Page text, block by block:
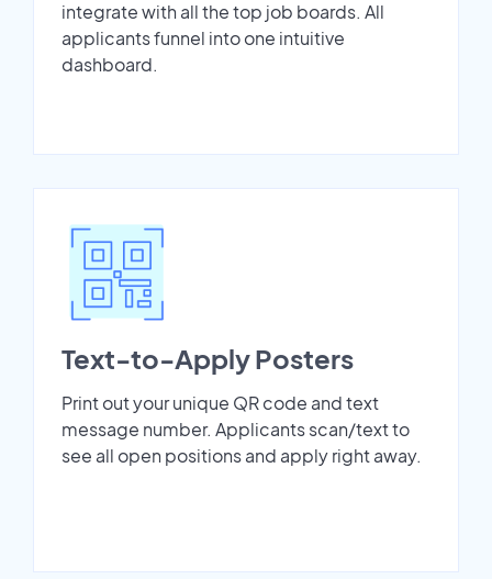
integrate with all the top job boards. All
applicants funnel into one intuitive
dashboard.
Text-to-Apply Posters
Print out your unique QR code and text
message number. Applicants scan/text to
see all open positions and apply right away.